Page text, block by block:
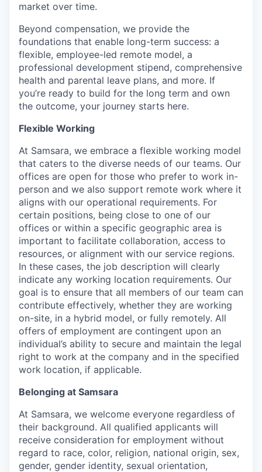
market over time.
Beyond compensation, we provide the
foundations that enable long-term success: a
flexible, employee-led remote model, a
professional development stipend, comprehensive
health and parental leave plans, and more. If
you’re ready to build for the long term and own
the outcome, your journey starts here.
Flexible Working
At Samsara, we embrace a flexible working model
that caters to the diverse needs of our teams. Our
offices are open for those who prefer to work in-
person and we also support remote work where it
aligns with our operational requirements. For
certain positions, being close to one of our
offices or within a specific geographic area is
important to facilitate collaboration, access to
resources, or alignment with our service regions.
In these cases, the job description will clearly
indicate any working location requirements. Our
goal is to ensure that all members of our team can
contribute effectively, whether they are working
on-site, in a hybrid model, or fully remotely. All
offers of employment are contingent upon an
individual’s ability to secure and maintain the legal
right to work at the company and in the specified
work location, if applicable.
Belonging at Samsara
At Samsara, we welcome everyone regardless of
their background. All qualified applicants will
receive consideration for employment without
regard to race, color, religion, national origin, sex,
gender, gender identity, sexual orientation,